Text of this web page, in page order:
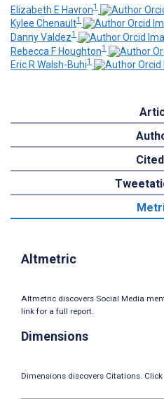
Elizabeth E Havron1
Kylee Chenault1
Danny Valdez1
Rebecca F Houghton1
Eric R Walsh-Buhi1
Altmetric
Altmetric discovers Social Media
link for a full report.
Dimensions
Dimensions discovers Citations. Click